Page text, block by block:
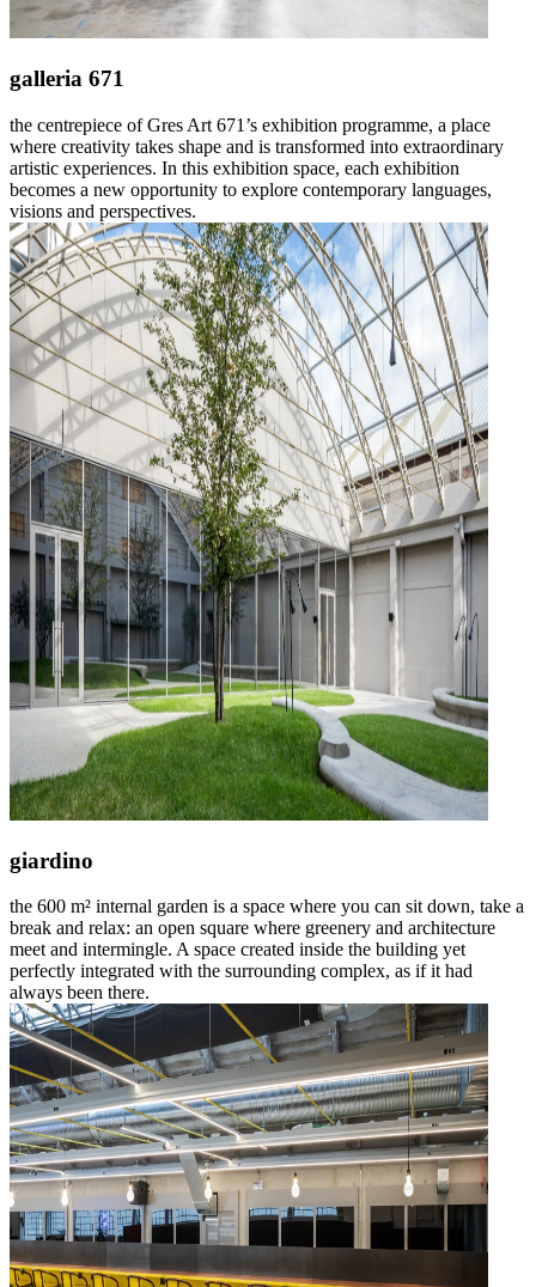
galleria 671
the centrepiece of Gres Art 671’s exhibition programme, a place
where creativity takes shape and is transformed into extraordinary
artistic experiences. In this exhibition space, each exhibition
becomes a new opportunity to explore contemporary languages,
visions and perspectives.
giardino
the 600 m² internal garden is a space where you can sit down, take a
break and relax: an open square where greenery and architecture
meet and intermingle. A space created inside the building yet
perfectly integrated with the surrounding complex, as if it had
always been there.